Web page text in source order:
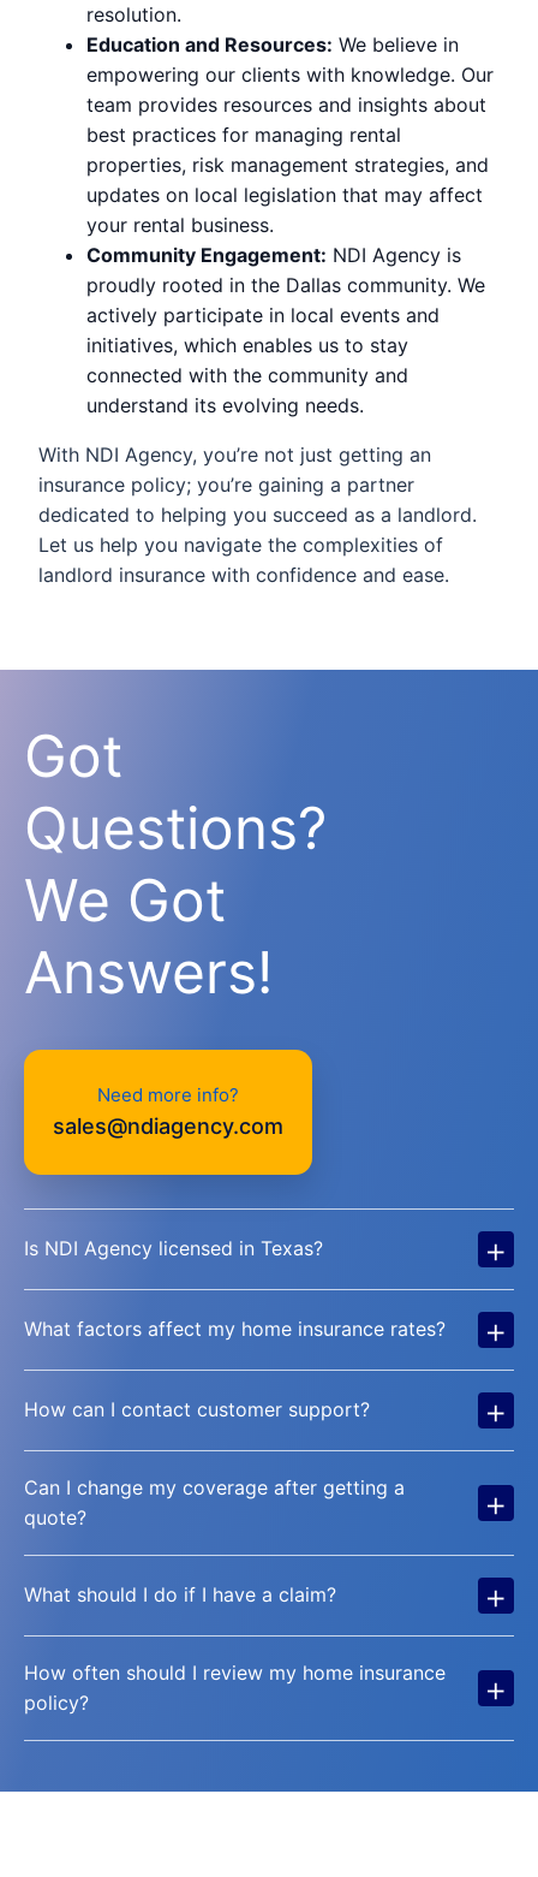
resolution.
Education and Resources: We believe in
empowering our clients with knowledge. Our
team provides resources and insights about
best practices for managing rental
properties, risk management strategies, and
updates on local legislation that may affect
your rental business.
Community Engagement: NDI Agency is
proudly rooted in the Dallas community. We
actively participate in local events and
initiatives, which enables us to stay
connected with the community and
understand its evolving needs.
With NDI Agency, you’re not just getting an
insurance policy; you’re gaining a partner
dedicated to helping you succeed as a landlord.
Let us help you navigate the complexities of
landlord insurance with confidence and ease.
Got
Questions?
We Got
Answers!
Need more info?
sales@ndiagency.com
Is NDI Agency licensed in Texas? +
What factors affect my home insurance rates? +
How can I contact customer support? +
Can I change my coverage after getting a
quote?
+
What should I do if I have a claim? +
How often should I review my home insurance
policy?
+